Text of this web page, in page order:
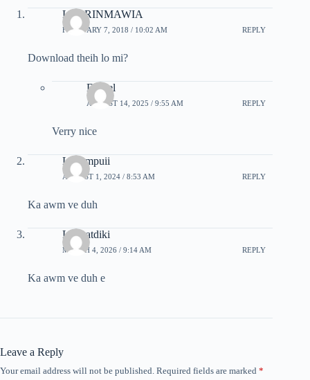
LALRINMAWIA
FEBRUARY 7, 2018 / 10:02 AM REPLY
Download theih lo mi?
Daniel
AUGUST 14, 2025 / 9:55 AM REPLY
Verry nice
Lalrempuii
AUGUST 1, 2024 / 8:53 AM REPLY
Ka awm ve duh
Lalruatdiki
MARCH 4, 2026 / 9:14 AM REPLY
Ka awm ve duh e
Leave a Reply
Your email address will not be published. Required fields are marked *